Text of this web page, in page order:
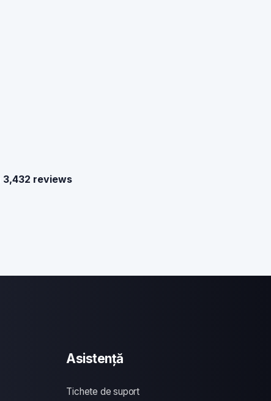
3,432 reviews
Asistență
Tichete de suport